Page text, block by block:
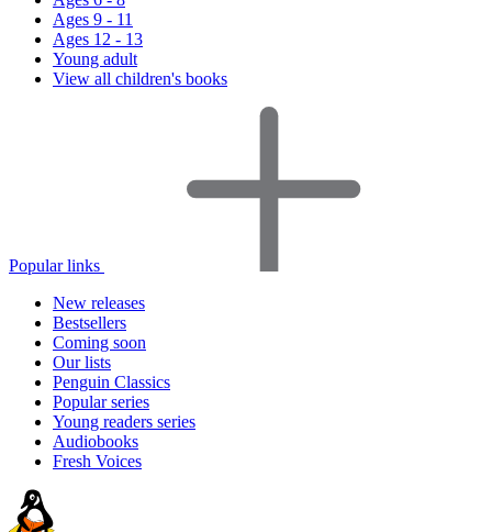
Ages 9 - 11
Ages 12 - 13
Young adult
View all children's books
Popular links
New releases
Bestsellers
Coming soon
Our lists
Penguin Classics
Popular series
Young readers series
Audiobooks
Fresh Voices